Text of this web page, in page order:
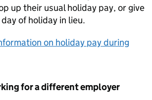
up their usual holiday pay, or give
of holiday in lieu.
on holiday pay during
for a different employer